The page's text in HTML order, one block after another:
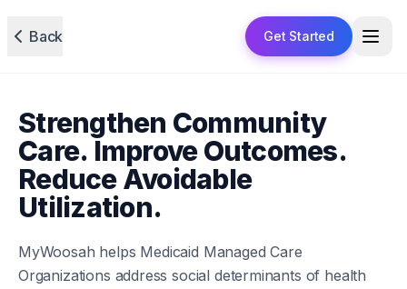
Back Get Started
Strengthen Community
Care. Improve Outcomes.
Reduce Avoidable
Utilization.
MyWoosah helps Medicaid Managed Care
Organizations address social determinants of health